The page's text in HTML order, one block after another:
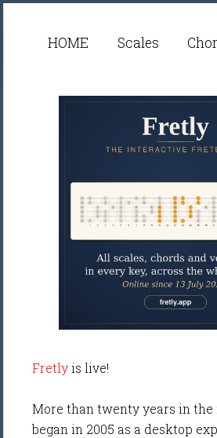
HOME Scales
Fretlyis live!
More than twenty years in the
began in 2005 as a desktop